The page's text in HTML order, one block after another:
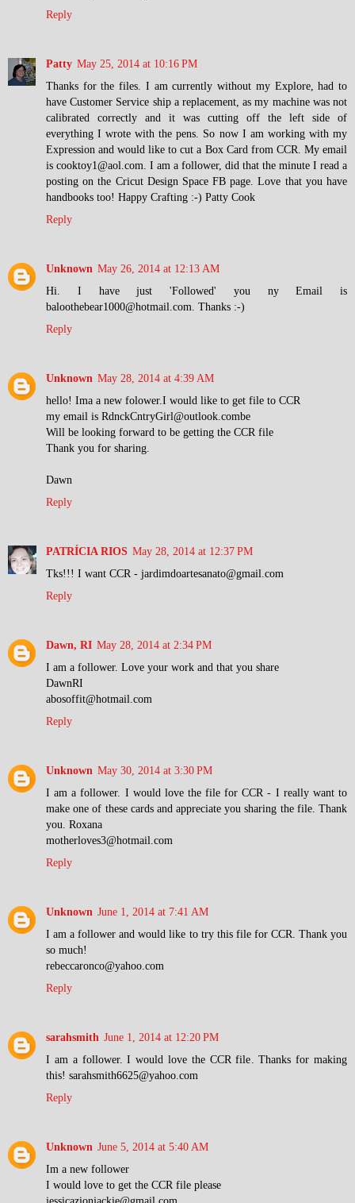
Reply
Patty May 25, 2014 at 10:16 PM
Thanks for the files. I am currently without my Explore, had to
have Customer Service ship a replacement, as my machine was not
calibrated correctly and it was cutting off the left side of
everything I wrote with the pens. So now I am working with my
Expression and would like to cut a Box Card from CCR. My email
is cooktoy1@aol.com. I am a follower, did that the minute I read a
posting on the Cricut Design Space FB page. Love that you have
handbooks too! Happy Crafting :-) Patty Cook
Reply
Unknown May 26, 2014 at 12:13 AM
Hi. I have just 'Followed' you ny Email is
baloothebear1000@hotmail.com. Thanks :-)
Reply
Unknown May 28, 2014 at 4:39 AM
hello! Ima a new folower.I would like to get file to CCR
my email is RdnckCntryGirl@outlook.combe
Will be looking forward to be getting the CCR file
Thank you for sharing.
Dawn
Reply
PATRÍCIA RIOS May 28, 2014 at 12:37 PM
Tks!!! I want CCR - jardimdoartesanato@gmail.com
Reply
Dawn, RI May 28, 2014 at 2:34 PM
I am a follower. Love your work and that you share
DawnRI
abosoffit@hotmail.com
Reply
Unknown May 30, 2014 at 3:30 PM
I am a follower. I would love the file for CCR - I really want to
make one of these cards and appreciate you sharing the file. Thank
you. Roxana
motherloves3@hotmail.com
Reply
Unknown June 1, 2014 at 7:41 AM
I am a follower and would like to try this file for CCR. Thank you
so much!
rebeccaronco@yahoo.com
Reply
sarahsmith June 1, 2014 at 12:20 PM
I am a follower. I would love the CCR file. Thanks for making
this! sarahsmith6625@yahoo.com
Reply
Unknown June 5, 2014 at 5:40 AM
Im a new follower
I would love to get the CCR file please